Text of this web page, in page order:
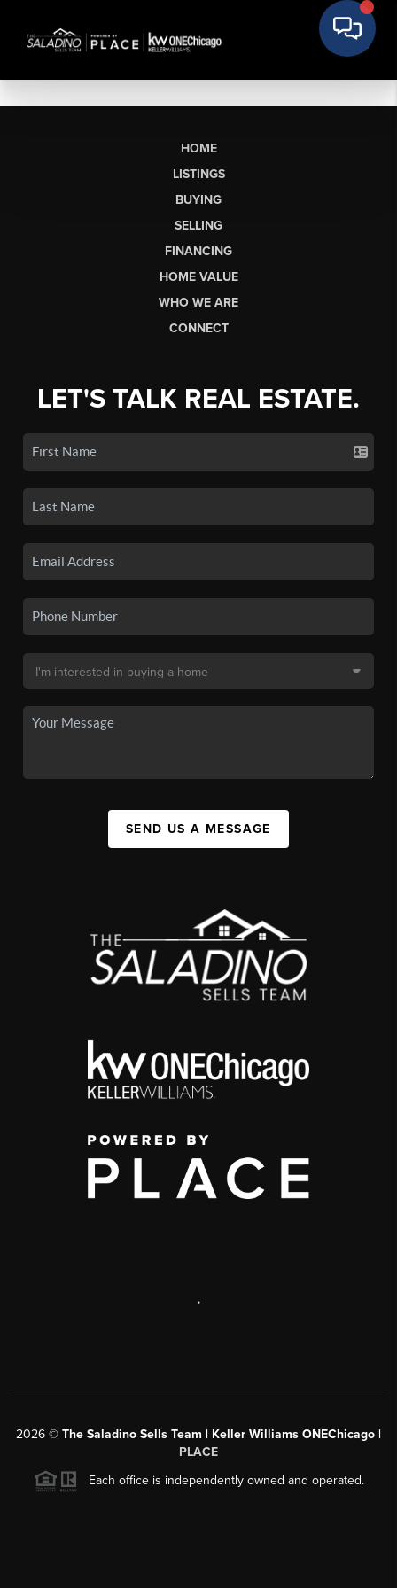
HOME
LISTINGS
BUYING
SELLING
FINANCING
HOME VALUE
WHO WE ARE
CONNECT
LET'S TALK REAL ESTATE.
SEND US A MESSAGE
,
2026 © The Saladino Sells Team | Keller Williams ONEChicago |
PLACE
Each office is independently owned and operated.